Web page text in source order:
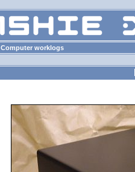
Computer worklogs